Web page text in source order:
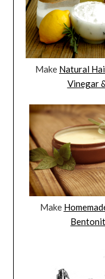
Make Natural
Vinegar
Make